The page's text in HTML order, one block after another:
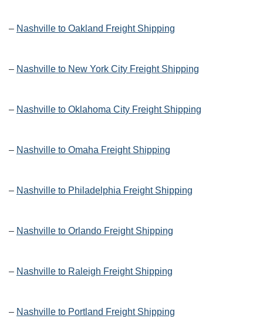
– Nashville to Oakland Freight Shipping
– Nashville to New York City Freight Shipping
– Nashville to Oklahoma City Freight Shipping
– Nashville to Omaha Freight Shipping
– Nashville to Philadelphia Freight Shipping
– Nashville to Orlando Freight Shipping
– Nashville to Raleigh Freight Shipping
– Nashville to Portland Freight Shipping